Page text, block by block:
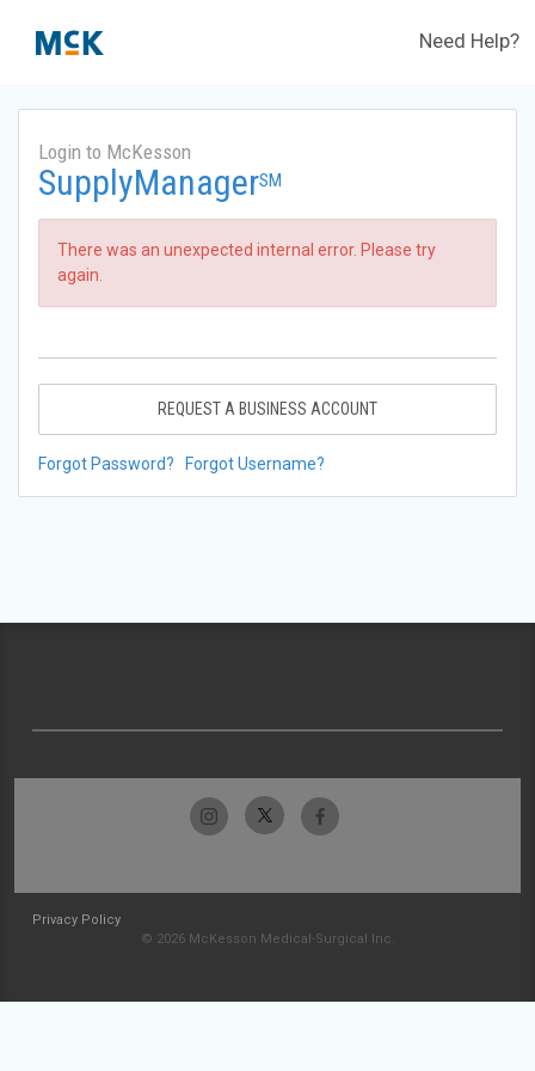
Need Help?
Login to McKesson
SupplyManagerSM
There was an unexpected internal error. Please try
again.
REQUEST A BUSINESS ACCOUNT
Forgot Password? Forgot Username?
Privacy Policy
© 2026 McKesson Medical-Surgical Inc.